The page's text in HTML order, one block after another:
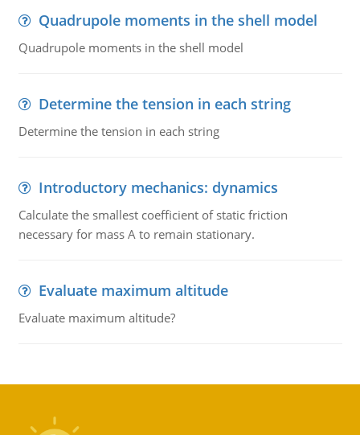
Quadrupole moments in the shell model
Quadrupole moments in the shell model
Determine the tension in each string
Determine the tension in each string
Introductory mechanics: dynamics
Calculate the smallest coefficient of static friction
necessary for mass A to remain stationary.
Evaluate maximum altitude
Evaluate maximum altitude?